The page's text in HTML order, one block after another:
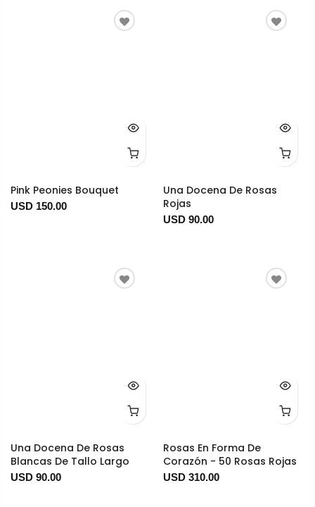
Pink Peonies Bouquet
USD 150.00
Una Docena De Rosas
Rojas
USD 90.00
Una Docena De Rosas
Blancas De Tallo Largo
USD 90.00
Rosas En Forma De
Corazón - 50 Rosas Rojas
USD 310.00